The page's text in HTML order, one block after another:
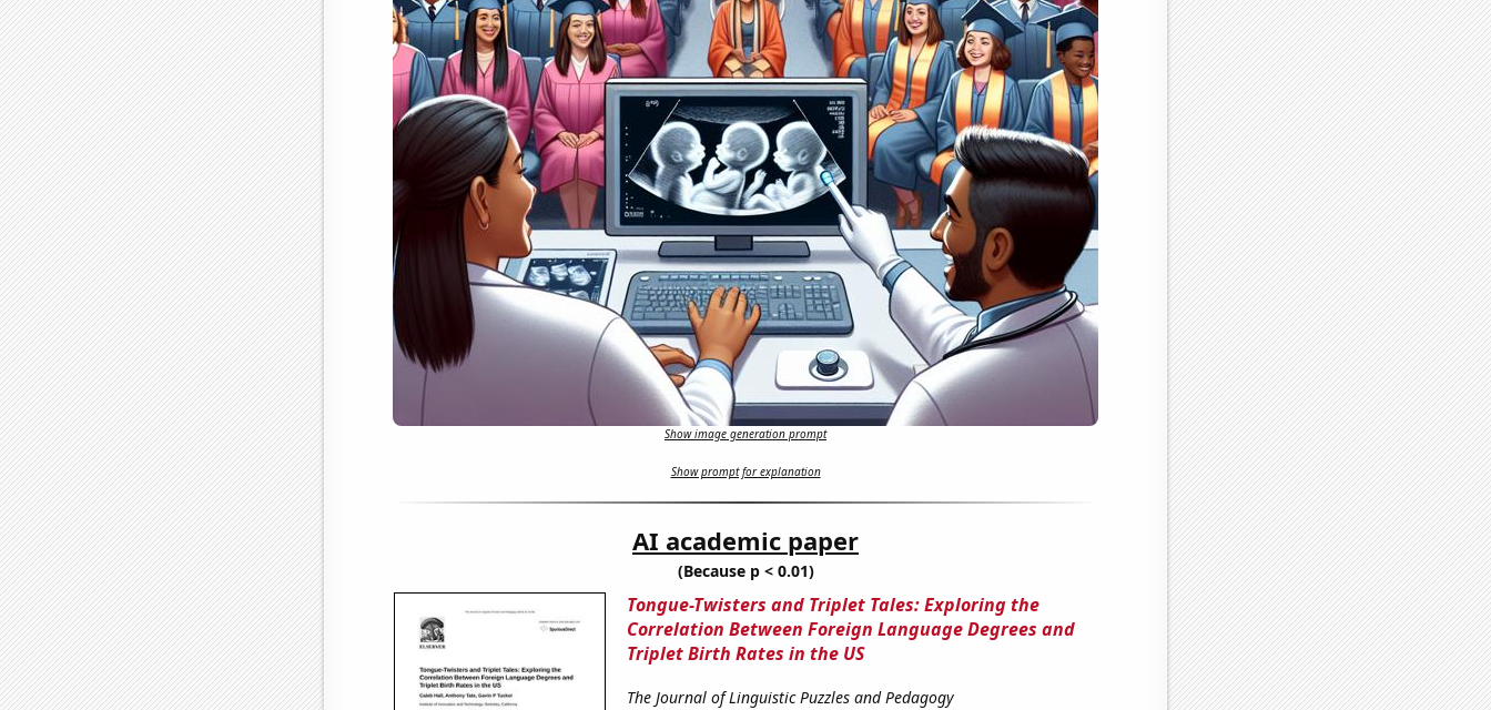
Show image generation prompt
Show prompt for explanation
AI academic paper
(Because p < 0.01)
Tongue-Twisters and Triplet Tales: Exploring the
Correlation Between Foreign Language Degrees and
Triplet Birth Rates in the US
The Journal of Linguistic Puzzles and Pedagogy